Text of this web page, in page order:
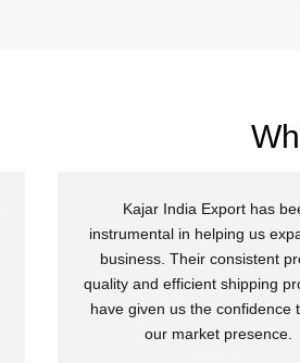
Kajar India Export has
instrumental in helping us
business. Their consistent
quality and efficient shipping
have given us the confidence
our market presence.